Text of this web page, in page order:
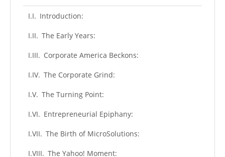
Introduction:
The Early Years:
Corporate America Beckons:
The Corporate Grind:
The Turning Point:
Entrepreneurial Epiphany:
The Birth of MicroSolutions:
The Yahoo! Moment: